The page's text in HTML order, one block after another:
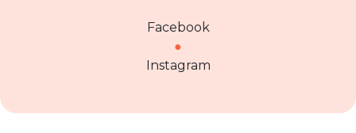
Facebook
●
Instagram